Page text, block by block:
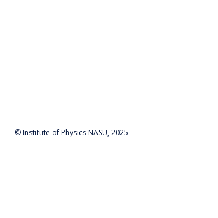
© Institute of Physics NASU, 2025